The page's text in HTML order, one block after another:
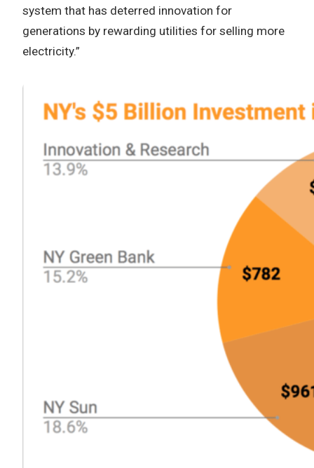
system that has deterred innovation for
generations by rewarding utilities for selling more
electricity.”